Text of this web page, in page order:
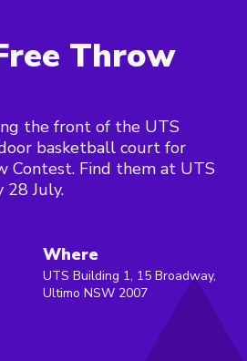
Throw
the front of the UTS
basketball court for
Contest. Find them at UTS
28 July.
Where
UTS Building 1, 15 Broadway,
Ultimo NSW 2007